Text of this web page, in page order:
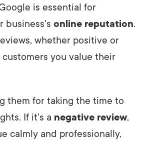
is essential for
business's online reputation.
whether positive or
customers you value their
them for taking the time to
If it's a negative review,
calmly and professionally,